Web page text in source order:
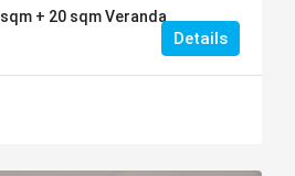
sqm + 20 sqm Veranda
Details